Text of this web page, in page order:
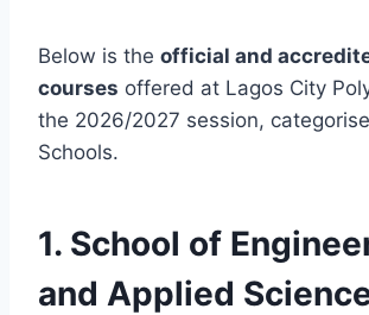
Below is the official and
courses offered at Lagos City
the 2026/2027 session,
Schools.
1. School of
and Applied